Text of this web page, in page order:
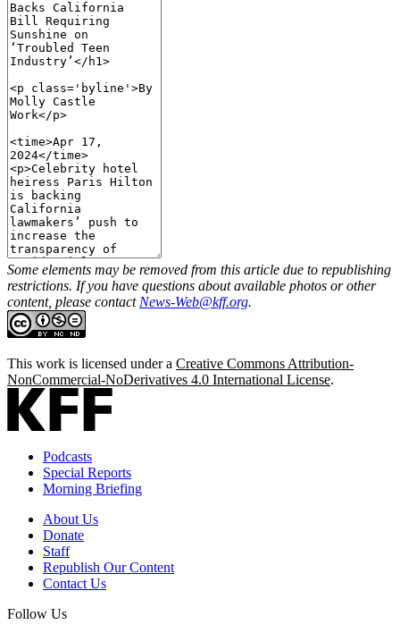
Some elements may be removed from this article due to republishing
restrictions. If you have questions about available photos or other
content, please contact News-Web@kff.org.
This work is licensed under a Creative Commons Attribution-
NonCommercial-NoDerivatives 4.0 International License.
Podcasts
Special Reports
Morning Briefing
About Us
Donate
Staff
Republish Our Content
Contact Us
Follow Us